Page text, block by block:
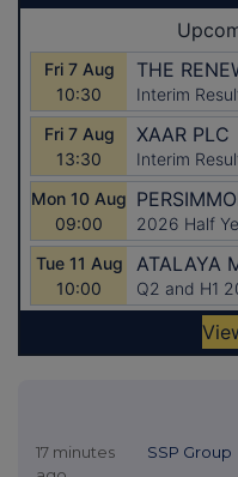
17 minutes
SSP Group